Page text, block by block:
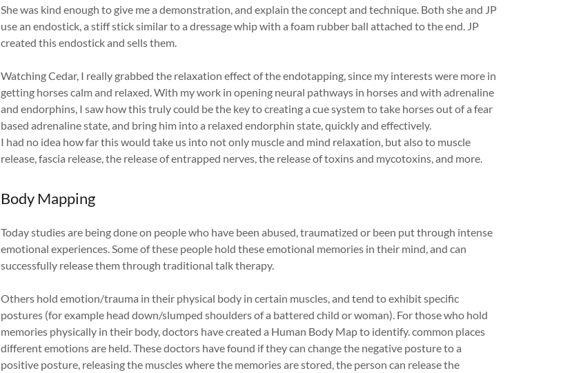
She was kind enough to give me a demonstration, and explain the concept and technique. Both she and JP
use an endostick, a stiff stick similar to a dressage whip with a foam rubber ball attached to the end. JP
created this endostick and sells them.
Watching Cedar, I really grabbed the relaxation effect of the endotapping, since my interests were more in
getting horses calm and relaxed. With my work in opening neural pathways in horses and with adrenaline
and endorphins, I saw how this truly could be the key to creating a cue system to take horses out of a fear
based adrenaline state, and bring him into a relaxed endorphin state, quickly and effectively.
I had no idea how far this would take us into not only muscle and mind relaxation, but also to muscle
release, fascia release, the release of entrapped nerves, the release of toxins and mycotoxins, and more.
Body Mapping
Today studies are being done on people who have been abused, traumatized or been put through intense
emotional experiences. Some of these people hold these emotional memories in their mind, and can
successfully release them through traditional talk therapy.
Others hold emotion/trauma in their physical body in certain muscles, and tend to exhibit specific
postures (for example head down/slumped shoulders of a battered child or woman). For those who hold
memories physically in their body, doctors have created a Human Body Map to identify. common places
different emotions are held. These doctors have found if they can change the negative posture to a
positive posture, releasing the muscles where the memories are stored, the person can release the